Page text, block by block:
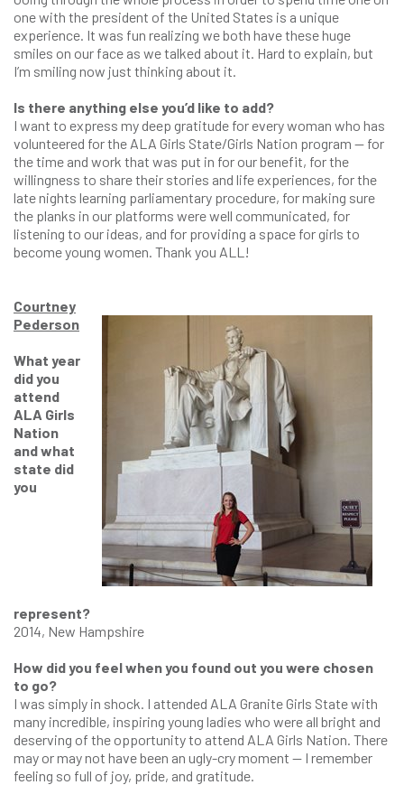
one with the president of the United States is a unique
experience. It was fun realizing we both have these huge
smiles on our face as we talked about it. Hard to explain, but
I’m smiling now just thinking about it.
Is there anything else you’d like to add?
I want to express my deep gratitude for every woman who has
volunteered for the ALA Girls State/Girls Nation program — for
the time and work that was put in for our benefit, for the
willingness to share their stories and life experiences, for the
late nights learning parliamentary procedure, for making sure
the planks in our platforms were well communicated, for
listening to our ideas, and for providing a space for girls to
become young women. Thank you ALL!
Courtney
Pederson
What year
did you
attend
ALA Girls
Nation
and what
state did
you
represent?
2014, New Hampshire
How did you feel when you found out you were chosen
to go?
I was simply in shock. I attended ALA Granite Girls State with
many incredible, inspiring young ladies who were all bright and
deserving of the opportunity to attend ALA Girls Nation. There
may or may not have been an ugly-cry moment — I remember
feeling so full of joy, pride, and gratitude.